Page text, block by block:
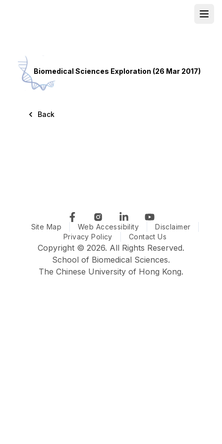
Biomedical Sciences Exploration (26 Mar 2017)
Back
CUHK Biomedical Sciences @ Facebook
CUHK Biomedical Sciences @
CUHK Biomedical
CUHK Biomedical
Site Map Web Accessibility
Disclaimer
Privacy Policy
Contact Us
Copyright © 2026. All Rights Reserved.
School of Biomedical Sciences.
The Chinese University of Hong Kong.